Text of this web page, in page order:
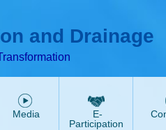
and Drainage
Media
E-
Participation